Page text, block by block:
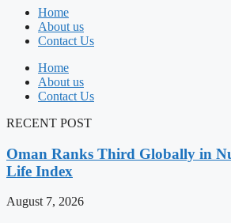
Home
About us
Contact Us
Home
About us
Contact Us
RECENT POST
Oman Ranks Third Globally in
Life Index
August 7, 2026